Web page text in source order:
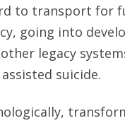
to transport for
going into
legacy
suicide.